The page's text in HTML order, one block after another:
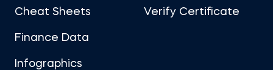
Cheat Sheets
Finance Data
Infographics
Verify Certificate